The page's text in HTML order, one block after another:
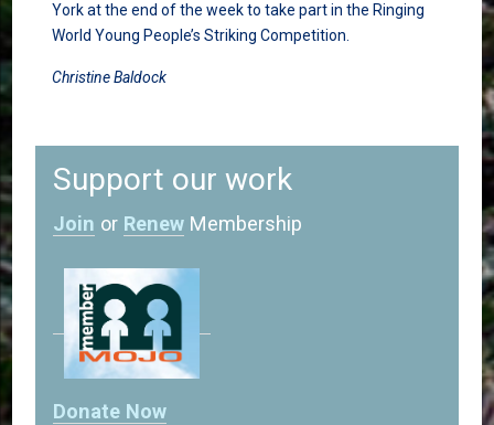
York at the end of the week to take part in the Ringing
World Young People’s Striking Competition.
Christine Baldock
Support our work
Join or RenewMembership
Donate Now